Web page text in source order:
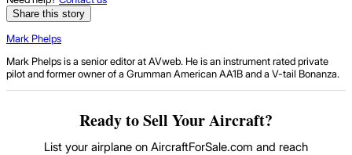
Share this story
Mark Phelps
Mark Phelps is a senior editor at AVweb. He is an instrument rated private
pilot and former owner of a Grumman American AA1B and a V-tail Bonanza.
Ready to Sell Your Aircraft?
List your airplane on AircraftForSale.com and reach